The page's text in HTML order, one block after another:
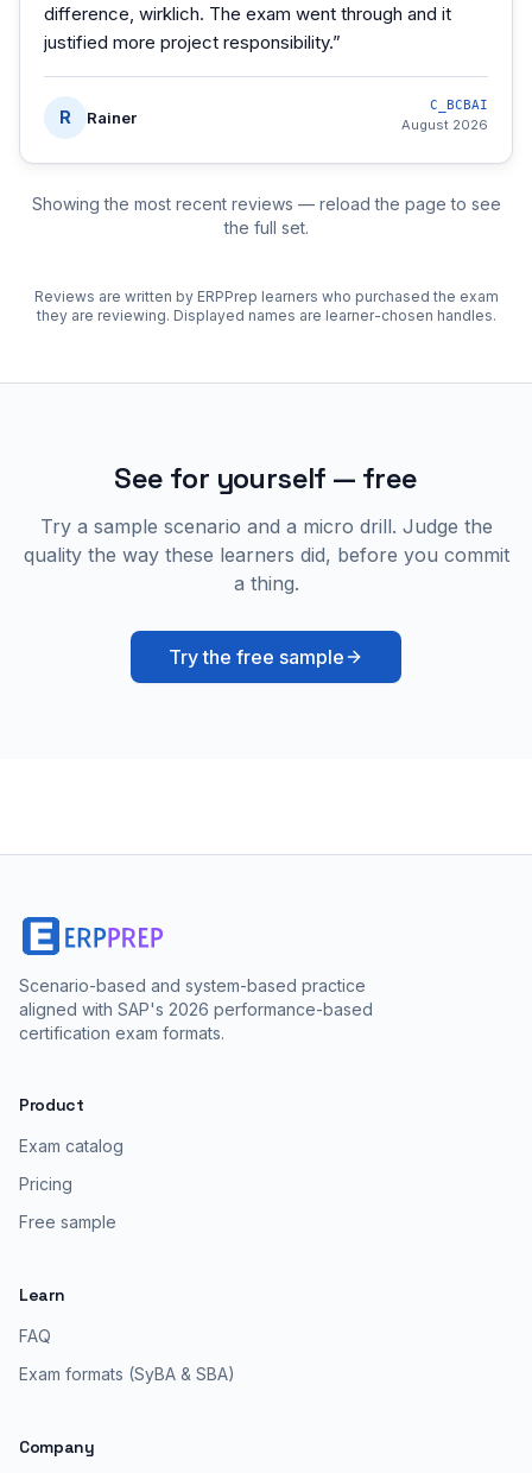
difference, wirklich. The exam went through and it
justified more project responsibility.”
R Rainer
C_BCBAI
August 2026
Showing the most recent reviews — reload the page to see
the full set.
Reviews are written by ERPPrep learners who purchased the exam
they are reviewing. Displayed names are learner-chosen handles.
See for yourself — free
Try a sample scenario and a micro drill. Judge the
quality the way these learners did, before you commit
a thing.
Try the free sample
Scenario-based and system-based practice
aligned with SAP's 2026 performance-based
certification exam formats.
Product
Exam catalog
Pricing
Free sample
Learn
FAQ
Exam formats (SyBA & SBA)
Company